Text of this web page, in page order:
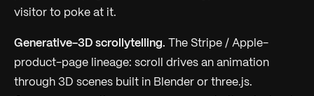
visitor to poke at it.
Generative-3D scrollytelling. The Stripe / Apple-
product-page lineage: scroll drives an animation
through 3D scenes built in Blender or three.js.